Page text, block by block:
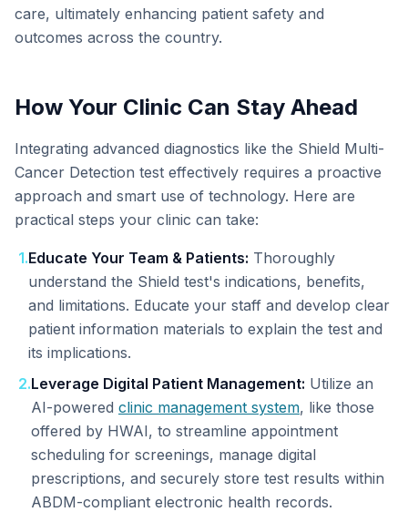
care, ultimately enhancing patient safety and
outcomes across the country.
How Your Clinic Can Stay Ahead
Integrating advanced diagnostics like the Shield Multi-
Cancer Detection test effectively requires a proactive
approach and smart use of technology. Here are
practical steps your clinic can take:
1.Educate Your Team & Patients: Thoroughly
understand the Shield test's indications, benefits,
and limitations. Educate your staff and develop clear
patient information materials to explain the test and
its implications.
2.Leverage Digital Patient Management: Utilize an
AI-powered clinic management system, like those
offered by HWAI, to streamline appointment
scheduling for screenings, manage digital
prescriptions, and securely store test results within
ABDM-compliant electronic health records.